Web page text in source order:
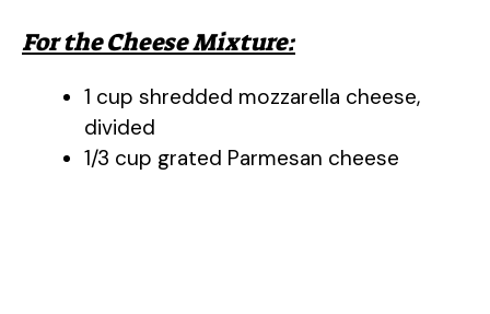
For the Cheese Mixture:
1 cup shredded mozzarella cheese,
divided
1/3 cup grated Parmesan cheese